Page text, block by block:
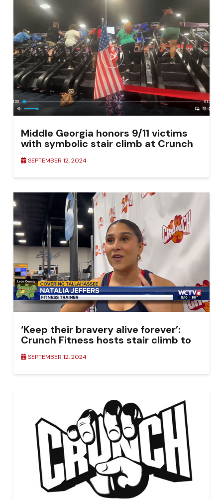
Middle Georgia honors 9/11 victims
with symbolic stair climb at Crunch
Fitness
SEPTEMBER 12, 2024
‘Keep their bravery alive forever’:
Crunch Fitness hosts stair climb to
honor 9/11 first responders
SEPTEMBER 12, 2024